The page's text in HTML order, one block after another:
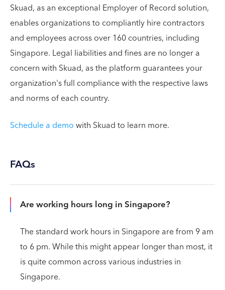
Skuad, as an exceptional Employer of Record solution,
enables organizations to compliantly hire contractors
and employees across over 160 countries, including
Singapore. Legal liabilities and fines are no longer a
concern with Skuad, as the platform guarantees your
organization's full compliance with the respective laws
and norms of each country.
Schedule a demowith Skuad to learn more.
FAQs
Are working hours long in Singapore?
The standard work hours in Singapore are from 9 am
to 6 pm. While this might appear longer than most, it
is quite common across various industries in
Singapore.